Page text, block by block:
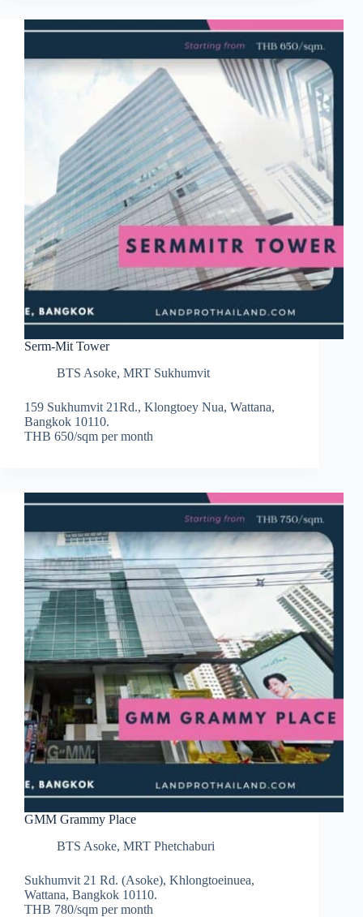
Serm-Mit Tower
BTS Asoke, MRT Sukhumvit
159 Sukhumvit 21Rd., Klongtoey Nua, Wattana,
Bangkok 10110.
THB 650/sqm per month
GMM Grammy Place
BTS Asoke, MRT Phetchaburi
Sukhumvit 21 Rd. (Asoke), Khlongtoeinuea,
Wattana, Bangkok 10110.
THB 780/sqm per month